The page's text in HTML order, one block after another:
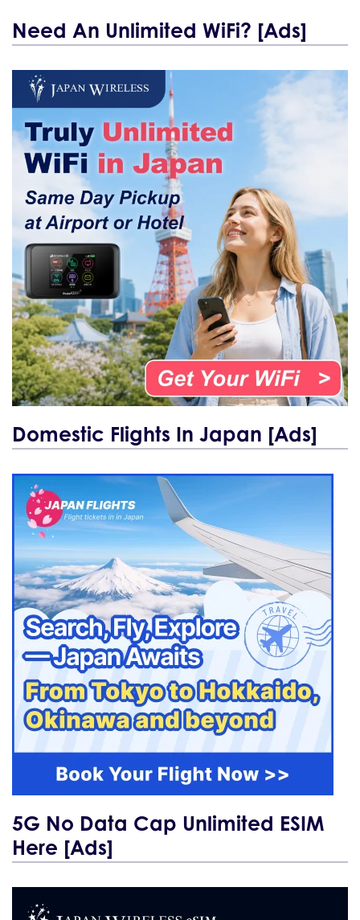
Need An Unlimited WiFi? [Ads]
Domestic Flights In Japan [Ads]
5G No Data Cap Unlimited ESIM
Here [Ads]